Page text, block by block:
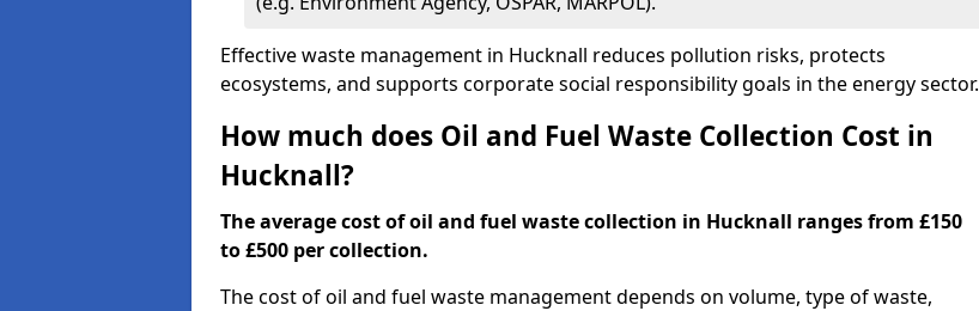
Effective waste management in Hucknall reduces pollution risks, protects
ecosystems, and supports corporate social responsibility goals in the energy sector.
How much does Oil and Fuel Waste Collection Cost in
Hucknall?
The average cost of oil and fuel waste collection in Hucknall ranges from £150
to £500 per collection.
The cost of oil and fuel waste management depends on volume, type of waste,